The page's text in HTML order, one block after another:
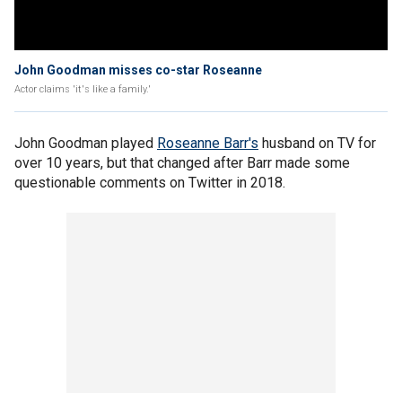
John Goodman misses co-star Roseanne
Actor claims 'it's like a family.'
John Goodman played Roseanne Barr's husband on TV for
over 10 years, but that changed after Barr made some
questionable comments on Twitter in 2018.